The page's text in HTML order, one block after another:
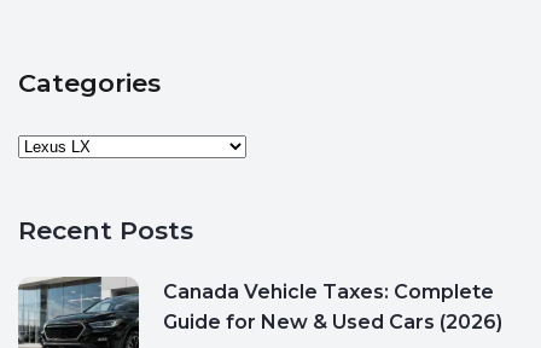
Categories
Recent Posts
Canada Vehicle Taxes: Complete
Guide for New & Used Cars (2026)